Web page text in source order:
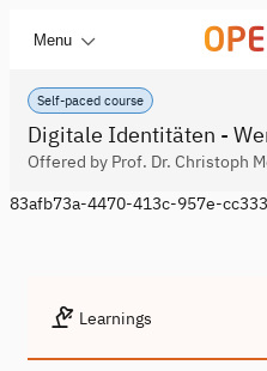
Menu
Self-paced course
Digitale Identitäten -
Offered by Prof. Dr. Christoph
83afb73a-4470-413c-957e-
Learnings